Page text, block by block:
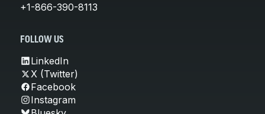
+1-866-390-8113
FOLLOW US
LinkedIn
X (Twitter)
Facebook
Instagram